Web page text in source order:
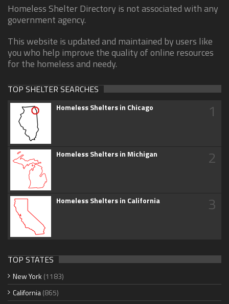
Homeless Shelter Directory is not associated with any
government agency.
This website is updated and maintained by users like
you who help improve the quality of online resources
for the homeless and needy.
TOP SHELTER SEARCHES
Homeless Shelters in Chicago 1
Homeless Shelters in Michigan 2
Homeless Shelters in California 3
TOP STATES
New York (1183)
California(865)